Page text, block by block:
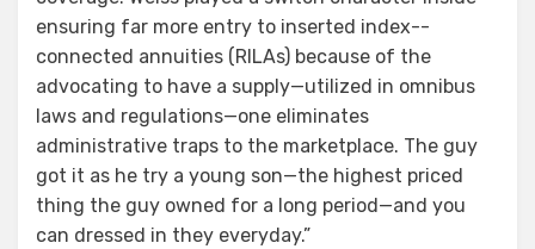
ensuring far more entry to inserted index-­
connected annuities (RILAs) because of the
advocating to have a supply—utilized in omnibus
laws and regulations—one eliminates
administrative traps to the marketplace. The guy
got it as he try a young son—the highest priced
thing the guy owned for a long period—and you
can dressed in they everyday.”